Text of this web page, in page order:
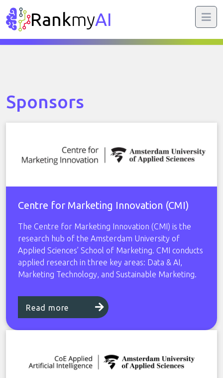
RankmyAI
Sponsors
Centre for Marketing Innovation (CMI)
The Centre for Marketing Innovation (CMI) is the
research hub of the Amsterdam University of
Applied Sciences’ School of Marketing. CMI conducts
applied research in three key areas: Data & AI,
Marketing Technology, and Sustainable Marketing.
Read more